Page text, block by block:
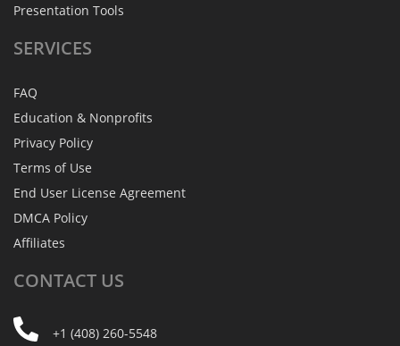
Presentation Tools
SERVICES
FAQ
Education & Nonprofits
Privacy Policy
Terms of Use
End User License Agreement
DMCA Policy
Affiliates
CONTACT US
+1 (408) 260-5548